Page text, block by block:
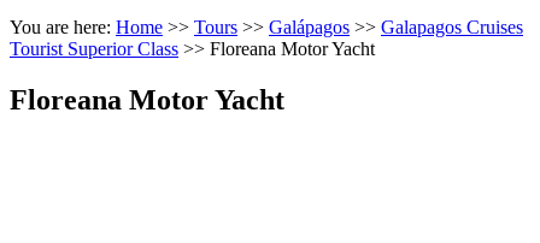
You are here: Home >> Tours >> Galápagos >> Galapagos Cruises
Tourist Superior Class >> Floreana Motor Yacht
Floreana Motor Yacht